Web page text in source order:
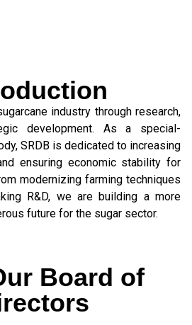
industry through research,
development. As a special-
SRDB is dedicated to increasing
ensuring economic stability for
modernizing farming techniques
R&D, we are building a more
future for the sugar sector.
Board of